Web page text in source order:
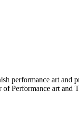
performance art and
Performance art and